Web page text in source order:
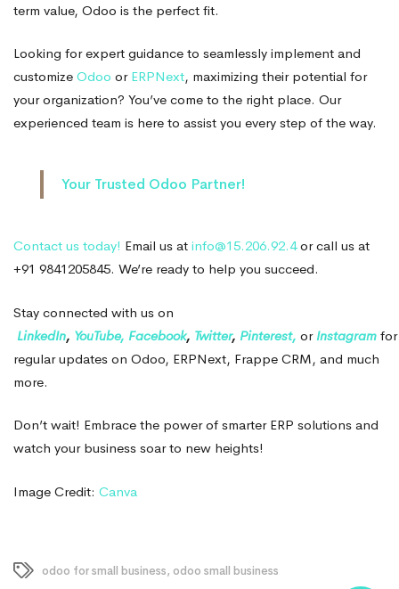
term value, Odoo is the perfect fit.
Looking for expert guidance to seamlessly implement and
customize Odoo or ERPNext, maximizing their potential for
your organization? You’ve come to the right place. Our
experienced team is here to assist you every step of the way.
Your Trusted Odoo Partner!
Contact us today! Email us at info@15.206.92.4or call us at
+91 9841205845. We’re ready to help you succeed.
Stay connected with us on
LinkedIn, YouTube, Facebook, Twitter, Pinterest, or Instagram for
regular updates on Odoo, ERPNext, Frappe CRM, and much
more.
Don’t wait! Embrace the power of smarter ERP solutions and
watch your business soar to new heights!
Image Credit: Canva
odoo for small business, odoo small business